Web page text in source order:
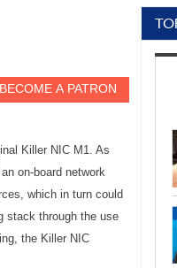
Killer NIC M1. As
on-board network
which in turn could
stack through the use
the Killer NIC